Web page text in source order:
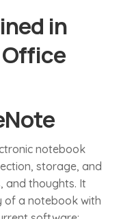
in
notebook
storage, and
and thoughts. It
of a notebook with